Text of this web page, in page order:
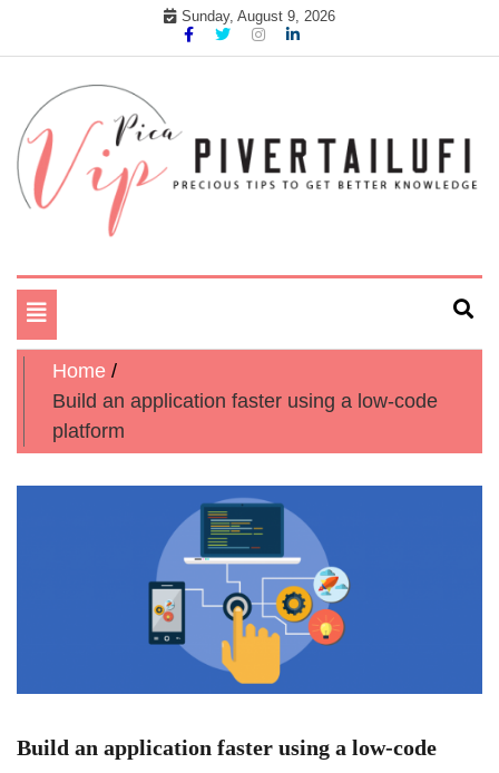
Sunday, August 9, 2026
Pika Vip Piver Tailufi
Toggle
navigation
Home
Build an application faster using a low-code
platform
Build an application faster using a low-code